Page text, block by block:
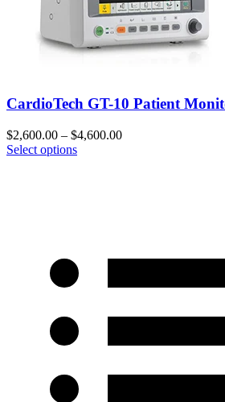
CardioTech GT-10 Patient
$2,600.00 – $4,600.00
Select options